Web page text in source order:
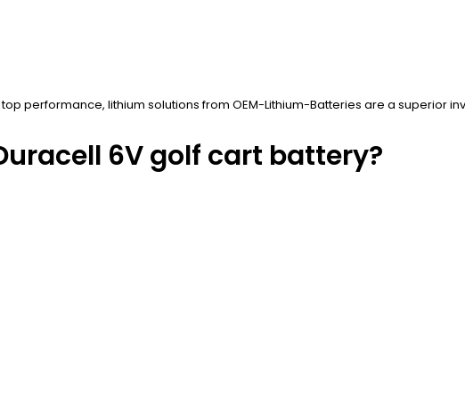
performance, lithium solutions from OEM-Lithium-Batteries are a superior
6V golf cart battery?